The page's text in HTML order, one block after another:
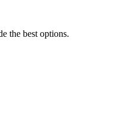
the best options.